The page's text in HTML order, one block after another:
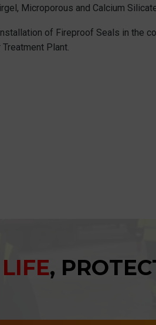
Microporous and Calcium
of Fireproof Seals in the
Plant.
LIFE,